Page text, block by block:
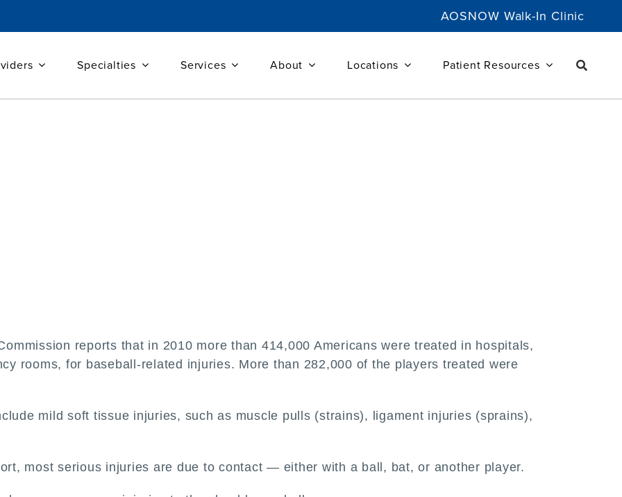
AOSNOW Walk-In Clinic
Specialties Services About Locations Patient Resources
reports that in 2010 more than 414,000 Americans were treated in hospitals,
rooms, for baseball-related injuries. More than 282,000 of the players treated were
mild soft tissue injuries, such as muscle pulls (strains), ligament injuries (sprains),
most serious injuries are due to contact — either with a ball, bat, or another player.